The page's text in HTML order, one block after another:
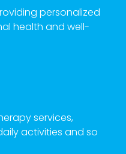
personalized
health and well-
services,
activities and so